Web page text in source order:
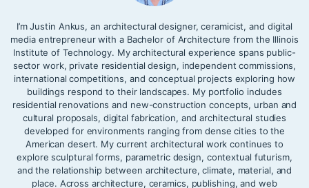
I’m Justin Ankus, an architectural designer, ceramicist, and digital
media entrepreneur with a Bachelor of Architecture from the Illinois
Institute of Technology. My architectural experience spans public-
sector work, private residential design, independent commissions,
international competitions, and conceptual projects exploring how
buildings respond to their landscapes. My portfolio includes
residential renovations and new-construction concepts, urban and
cultural proposals, digital fabrication, and architectural studies
developed for environments ranging from dense cities to the
American desert. My current architectural work continues to
explore sculptural forms, parametric design, contextual futurism,
and the relationship between architecture, climate, material, and
place. Across architecture, ceramics, publishing, and web